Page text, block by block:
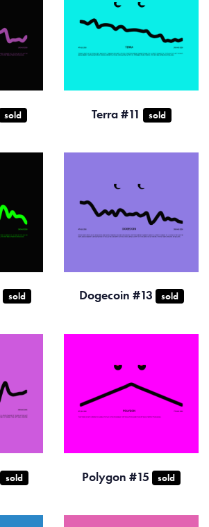
sold Terra #11 sold
sold Dogecoin #13 sold
sold Polygon #15 sold